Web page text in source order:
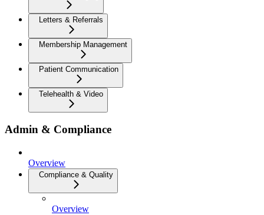
Letters & Referrals
Membership Management
Patient Communication
Telehealth & Video
Admin & Compliance
Overview
Compliance & Quality
Overview